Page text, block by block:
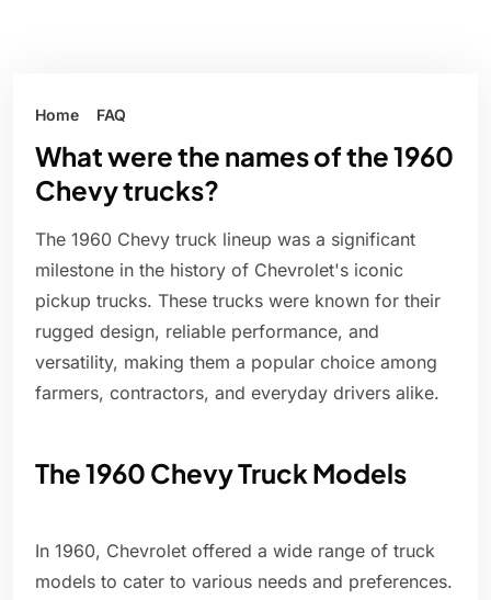
Home FAQ
What were the names of the 1960
Chevy trucks?
The 1960 Chevy truck lineup was a significant
milestone in the history of Chevrolet's iconic
pickup trucks. These trucks were known for their
rugged design, reliable performance, and
versatility, making them a popular choice among
farmers, contractors, and everyday drivers alike.
The 1960 Chevy Truck Models
In 1960, Chevrolet offered a wide range of truck
models to cater to various needs and preferences.